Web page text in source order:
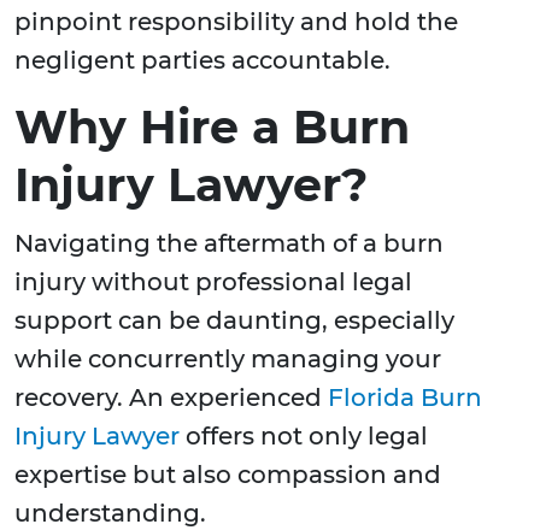
pinpoint responsibility and hold the
negligent parties accountable.
Why Hire a Burn
Injury Lawyer?
Navigating the aftermath of a burn
injury without professional legal
support can be daunting, especially
while concurrently managing your
recovery. An experienced Florida Burn
Injury Lawyer offers not only legal
expertise but also compassion and
understanding.